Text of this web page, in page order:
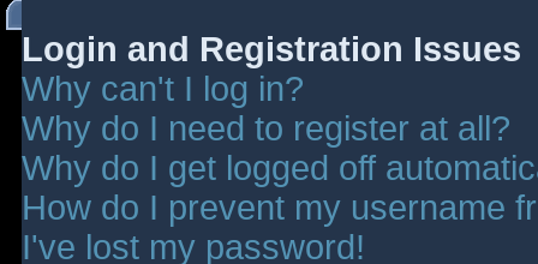
Login and Registration Issues
Why can't I log in?
Why do I need to register at all?
Why do I get logged off
How do I prevent my username
I've lost my password!